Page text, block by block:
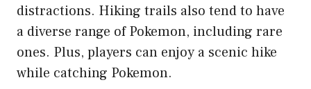
distractions. Hiking trails also tend to have
a diverse range of Pokemon, including rare
ones. Plus, players can enjoy a scenic hike
while catching Pokemon.